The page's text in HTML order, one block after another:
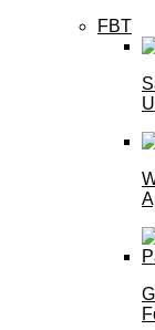
FBT